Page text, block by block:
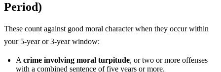
Period)
These count against good moral character when they occur within
your 5-year or 3-year window:
A crime involving moral turpitude, or two or more offenses
with a combined sentence of five years or more.